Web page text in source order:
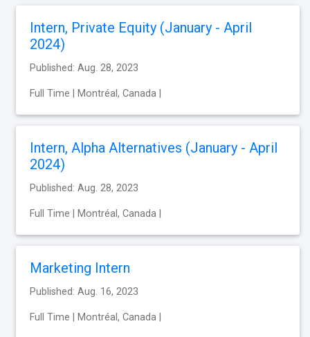
Intern, Private Equity (January - April
2024)
Published: Aug. 28, 2023
Full Time | Montréal, Canada |
Intern, Alpha Alternatives (January - April
2024)
Published: Aug. 28, 2023
Full Time | Montréal, Canada |
Marketing Intern
Published: Aug. 16, 2023
Full Time | Montréal, Canada |